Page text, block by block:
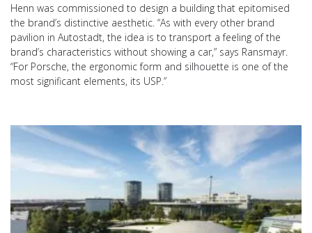
Henn was commissioned to design a building that epitomised
the brand’s distinctive aesthetic. “As with every other brand
pavilion in Autostadt, the idea is to transport a feeling of the
brand’s characteristics without showing a car,” says Ransmayr.
“For Porsche, the ergonomic form and silhouette is one of the
most significant elements, its USP.”